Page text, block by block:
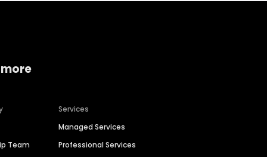
Team
Services
Managed Services
Professional Services